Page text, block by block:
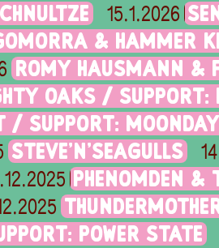
15.1.2026
& HAMMER
ROMY HAUSMANN &
OAKS / SUPPORT:
/ SUPPORT:
STEVE'N'SEAGULLS
PHENOMDEN &
POWER STATE